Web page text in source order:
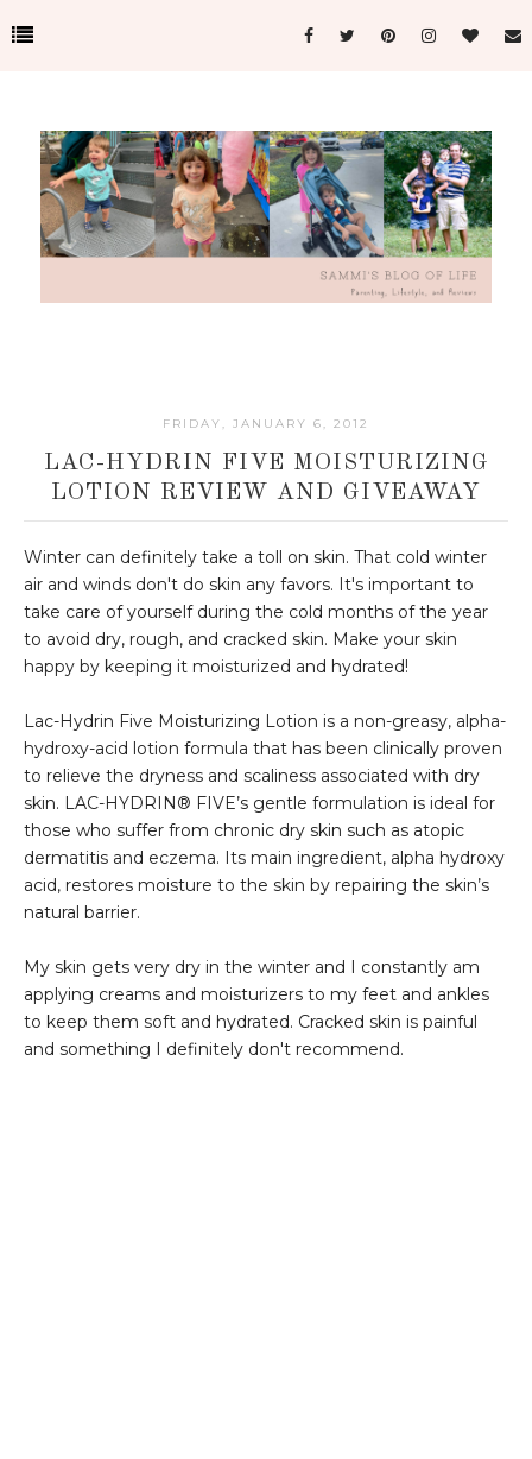
FRIDAY, JANUARY 6, 2012
LAC-HYDRIN FIVE MOISTURIZING
LOTION REVIEW AND GIVEAWAY
Winter can definitely take a toll on skin. That cold winter
air and winds don't do skin any favors. It's important to
take care of yourself during the cold months of the year
to avoid dry, rough, and cracked skin. Make your skin
happy by keeping it moisturized and hydrated!
Lac-Hydrin Five Moisturizing Lotion is a non-greasy, alpha-
hydroxy-acid lotion formula that has been clinically proven
to relieve the dryness and scaliness associated with dry
skin. LAC-HYDRIN® FIVE’s gentle formulation is ideal for
those who suffer from chronic dry skin such as atopic
dermatitis and eczema. Its main ingredient, alpha hydroxy
acid, restores moisture to the skin by repairing the skin’s
natural barrier.
My skin gets very dry in the winter and I constantly am
applying creams and moisturizers to my feet and ankles
to keep them soft and hydrated. Cracked skin is painful
and something I definitely don't recommend.